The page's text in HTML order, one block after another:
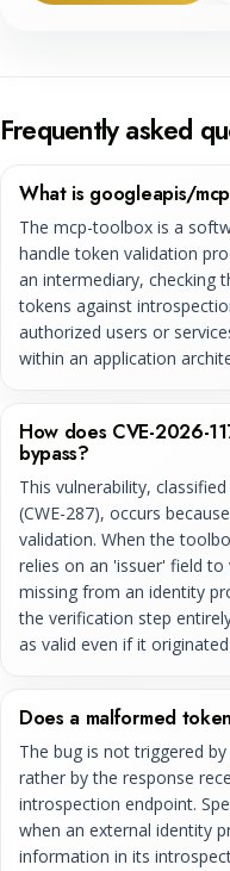
Frequently asked
What is googleapis/
The mcp-toolbox is a
handle token validation
an intermediary, checking
tokens against
authorized users or
within an application
How does CVE-2026-
bypass?
This vulnerability,
(CWE-287), occurs
validation. When the
relies on an 'issuer' field
missing from an identity
the verification step
as valid even if it
Does a malformed
The bug is not triggered
rather by the response
introspection endpoint.
when an external identity
information in its